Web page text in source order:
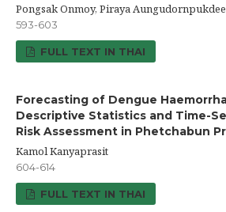
Pongsak Onmoy, Piraya Aungudornpukdee
593-603
FULL TEXT IN THAI
Forecasting of Dengue
Descriptive Statistics and Time-
Risk Assessment in Phetchabun
Kamol Kanyaprasit
604-614
FULL TEXT IN THAI